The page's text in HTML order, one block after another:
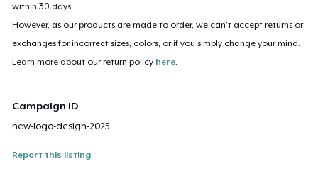
within 30 days.
However, as our products are made to order, we can’t accept returns or
exchanges for incorrect sizes, colors, or if you simply change your mind.
Learn more about our return policy here
Campaign ID
new-logo-design-2025
Report this listing